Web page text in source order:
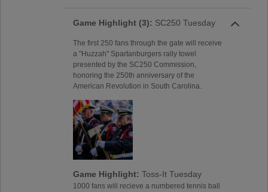
Game Highlight (3): SC250 Tuesday
The first 250 fans through the gate will receive
a "Huzzah" Spartanburgers rally towel
presented by the SC250 Commission,
honoring the 250th anniversary of the
American Revolution in South Carolina.
Game Highlight: Toss-It Tuesday
1000 fans will recieve a numbered tennis ball